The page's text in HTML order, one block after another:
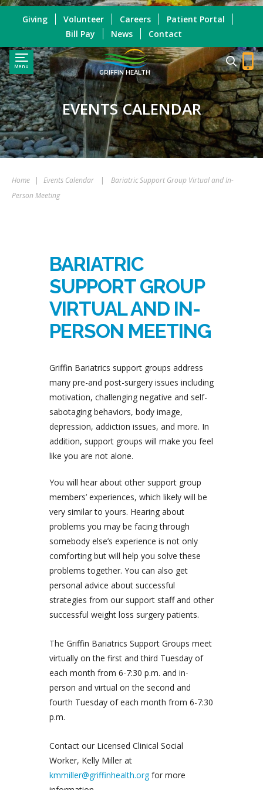
Menu
GRIFFIN HEALTH
Giving Volunteer Careers
Patient Portal
Bill Pay
News Contact
EVENTS CALENDAR
Home | Events Calendar |
Bariatric Support Group Virtual and In-
Person Meeting
BARIATRIC
SUPPORT GROUP
VIRTUAL AND IN-
PERSON MEETING
Griffin Bariatrics support groups address
many pre-and post-surgery issues including
motivation, challenging negative and self-
sabotaging behaviors, body image,
depression, addiction issues, and more. In
addition, support groups will make you feel
like you are not alone.
You will hear about other support group
members’ experiences, which likely will be
very similar to yours. Hearing about
problems you may be facing through
somebody else’s experience is not only
comforting but will help you solve these
problems together. You can also get
personal advice about successful
strategies from our support staff and other
successful weight loss surgery patients.
The Griffin Bariatrics Support Groups meet
virtually on the first and third Tuesday of
each month from 6-7:30 p.m. and in-
person and virtual on the second and
fourth Tuesday of each month from 6-7:30
p.m.
Contact our Licensed Clinical Social
Worker, Kelly Miller at
kmmiller@griffinhealth.orgfor more